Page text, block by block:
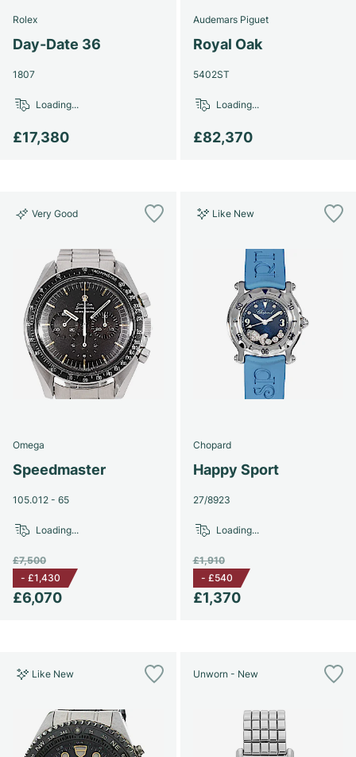
Rolex
Day-Date 36
1807
£17,380
Loading...
Audemars Piguet
Royal Oak
5402ST
£82,370
Loading...
Very Good
Omega
Speedmaster
105.012 - 65
£6,070
£7,500
- £1,430
Loading...
Like New
Chopard
Happy Sport
27/8923
£1,370
£1,910
- £540
Loading...
Like New Unworn - New